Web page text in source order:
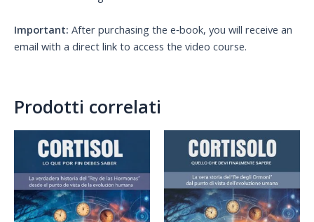
Important: After purchasing the e‑book, you will receive an
email with a direct link to access the video course.
Prodotti correlati